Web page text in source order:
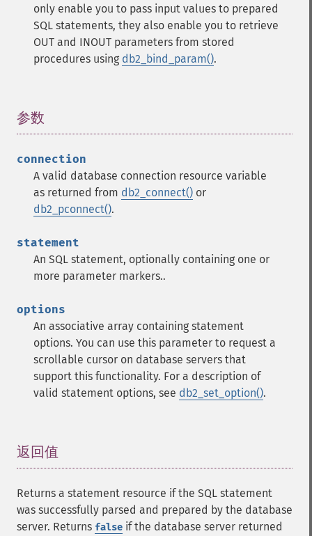
only enable you to pass input values to prepared
SQL statements, they also enable you to retrieve
OUT and INOUT parameters from stored
procedures using db2_bind_param().
参数
connection
A valid database connection resource variable
as returned from db2_connect() or
db2_pconnect().
statement
An SQL statement, optionally containing one or
more parameter markers..
options
An associative array containing statement
options. You can use this parameter to request a
scrollable cursor on database servers that
support this functionality. For a description of
valid statement options, see db2_set_option().
返回值
Returns a statement resource if the SQL statement
was successfully parsed and prepared by the database
server. Returns false if the database server returned